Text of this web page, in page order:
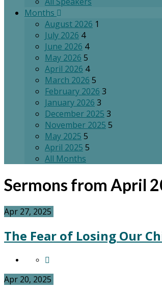
Months
August 2026 1
July 2026 4
June 2026 4
May 2026 5
April 2026 4
March 2026 5
February 2026 3
January 2026 3
December 2025 3
November 2025 5
May 2025 5
April 2025 5
All Months
Sermons from April
Apr 27, 2025
The Fear of Losing Our
Apr 20, 2025